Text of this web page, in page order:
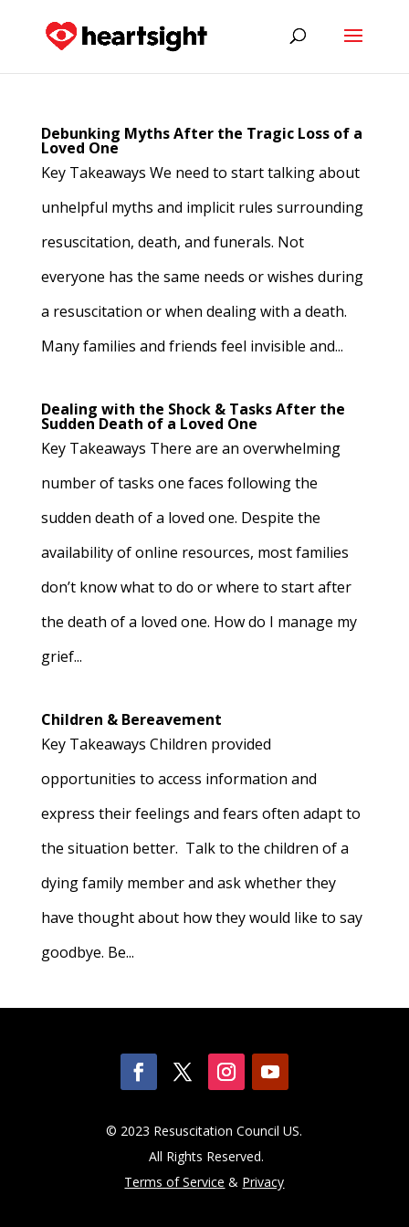
Debunking Myths After the Tragic Loss of a
Loved One
Key Takeaways We need to start talking about
unhelpful myths and implicit rules surrounding
resuscitation, death, and funerals. Not
everyone has the same needs or wishes during
a resuscitation or when dealing with a death.
Many families and friends feel invisible and...
Dealing with the Shock & Tasks After the
Sudden Death of a Loved One
Key Takeaways There are an overwhelming
number of tasks one faces following the
sudden death of a loved one. Despite the
availability of online resources, most families
don’t know what to do or where to start after
the death of a loved one. How do I manage my
grief...
Children & Bereavement
Key Takeaways Children provided
opportunities to access information and
express their feelings and fears often adapt to
the situation better. Talk to the children of a
dying family member and ask whether they
have thought about how they would like to say
goodbye. Be...
© 2023 Resuscitation Council US.
All Rights Reserved.
Terms of Service & Privacy